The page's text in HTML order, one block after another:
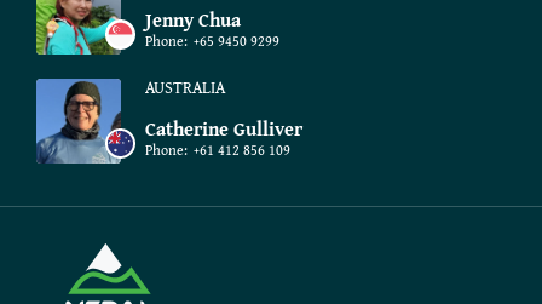
Jenny Chua
Phone: +65 9450 9299
AUSTRALIA
Catherine Gulliver
Phone: +61 412 856 109